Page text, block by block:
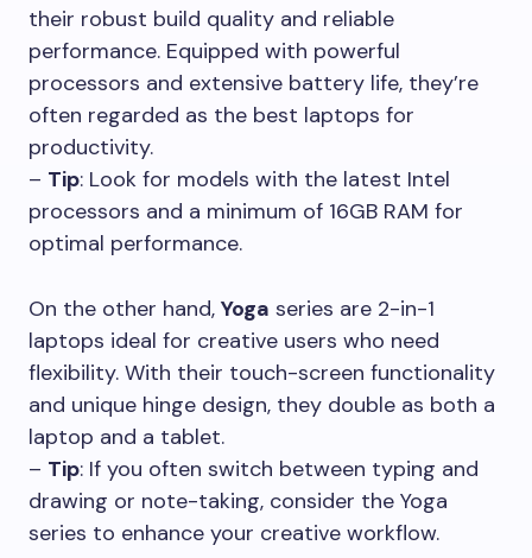
their robust build quality and reliable
performance. Equipped with powerful
processors and extensive battery life, they’re
often regarded as the best laptops for
productivity.
– Tip: Look for models with the latest Intel
processors and a minimum of 16GB RAM for
optimal performance.
On the other hand, Yoga series are 2-in-1
laptops ideal for creative users who need
flexibility. With their touch-screen functionality
and unique hinge design, they double as both a
laptop and a tablet.
– Tip: If you often switch between typing and
drawing or note-taking, consider the Yoga
series to enhance your creative workflow.